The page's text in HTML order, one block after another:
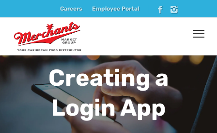
Careers Employee Portal
Creating a
Login App